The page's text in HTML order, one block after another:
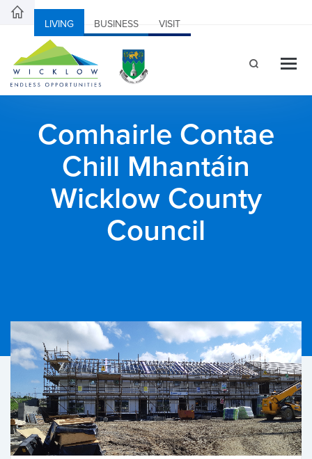
LIVING BUSINESS VISIT
Comhairle Contae
Chill Mhantáin
Wicklow County
Council